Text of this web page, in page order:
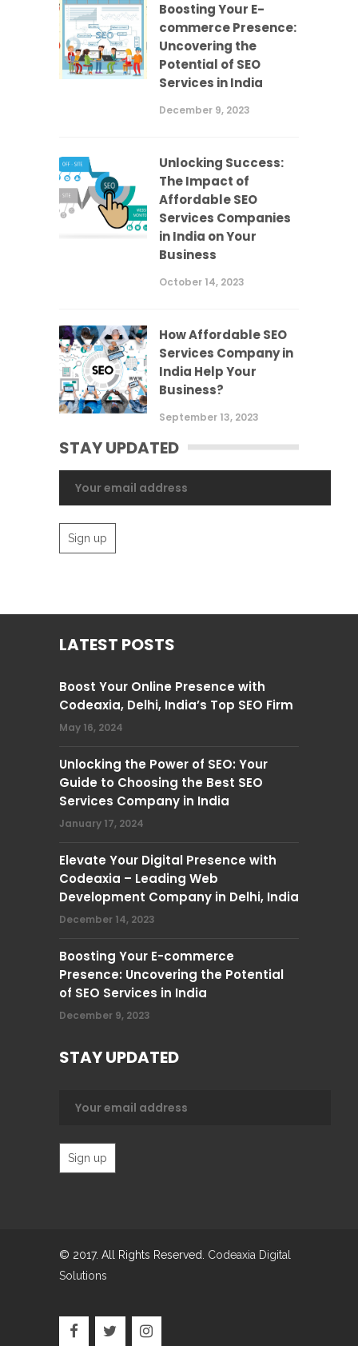
Boosting Your E-
commerce Presence:
Uncovering the
Potential of SEO
Services in India
December 9, 2023
Unlocking Success:
The Impact of
Affordable SEO
Services Companies
in India on Your
Business
October 14, 2023
How Affordable SEO
Services Company in
India Help Your
Business?
September 13, 2023
STAY UPDATED
LATEST POSTS
Boost Your Online Presence with
Codeaxia, Delhi, India’s Top SEO Firm
May 16, 2024
Unlocking the Power of SEO: Your
Guide to Choosing the Best SEO
Services Company in India
January 17, 2024
Elevate Your Digital Presence with
Codeaxia – Leading Web
Development Company in Delhi, India
December 14, 2023
Boosting Your E-commerce
Presence: Uncovering the Potential
of SEO Services in India
December 9, 2023
STAY UPDATED
© 2017. All Rights Reserved. Codeaxia Digital
Solutions